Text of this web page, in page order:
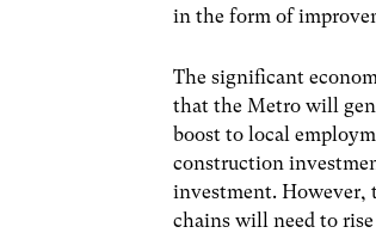
in the form of
The significant
that the Metro will
boost to local
construction
investment.However,
chains will need to